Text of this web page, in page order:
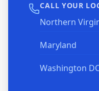
CALL YOUR
Northern
Maryland
Washington